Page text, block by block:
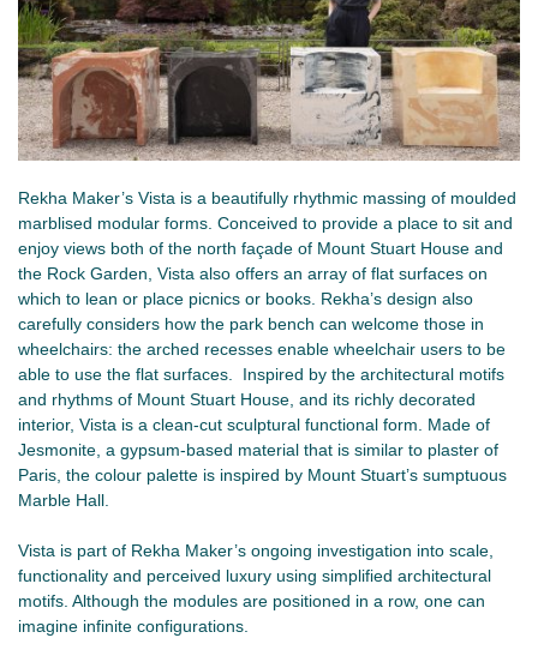
Rekha Maker’s Vista is a beautifully rhythmic massing of moulded
marblised modular forms. Conceived to provide a place to sit and
enjoy views both of the north façade of Mount Stuart House and
the Rock Garden, Vista also offers an array of flat surfaces on
which to lean or place picnics or books. Rekha’s design also
carefully considers how the park bench can welcome those in
wheelchairs: the arched recesses enable wheelchair users to be
able to use the flat surfaces. Inspired by the architectural motifs
and rhythms of Mount Stuart House, and its richly decorated
interior, Vista is a clean-cut sculptural functional form. Made of
Jesmonite, a gypsum-based material that is similar to plaster of
Paris, the colour palette is inspired by Mount Stuart’s sumptuous
Marble Hall.
Vista is part of Rekha Maker’s ongoing investigation into scale,
functionality and perceived luxury using simplified architectural
motifs. Although the modules are positioned in a row, one can
imagine infinite configurations.